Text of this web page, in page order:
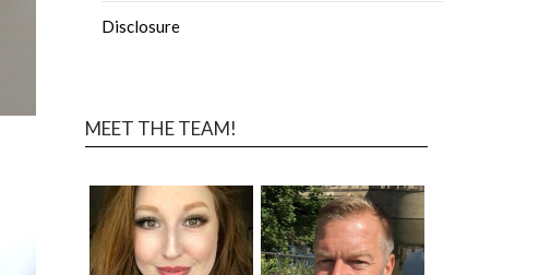
Disclosure
MEET THE TEAM!